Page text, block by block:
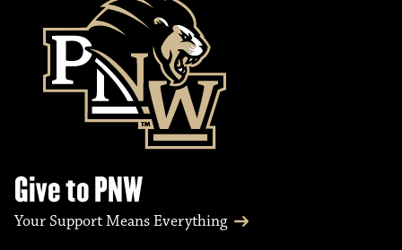
Give to PNW
Your Support Means Everything